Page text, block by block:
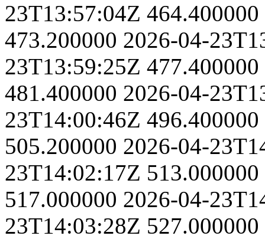
23T13:57:04Z 464.400000
473.200000 2026-04-
23T13:59:25Z 477.400000
481.400000 2026-04-
23T14:00:46Z 496.400000
505.200000 2026-04-
23T14:02:17Z 513.000000
517.000000 2026-04-
23T14:03:28Z 527.000000